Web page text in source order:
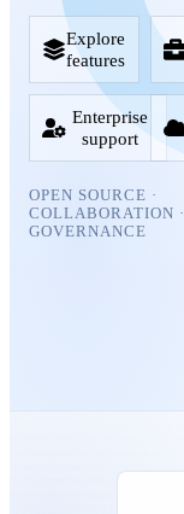
Explore
features
Enterprise
support
OPEN SOURCE ·
COLLABORATION ·
GOVERNANCE